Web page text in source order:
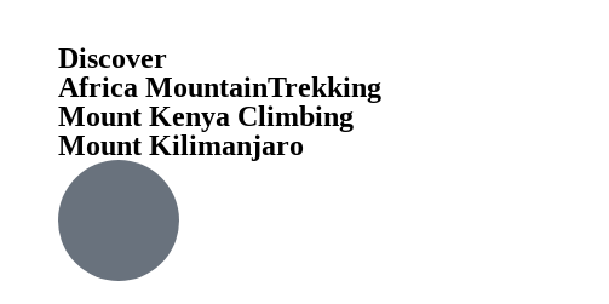
Discover
Africa MountainTrekking
Mount Kenya Climbing
Mount Kilimanjaro